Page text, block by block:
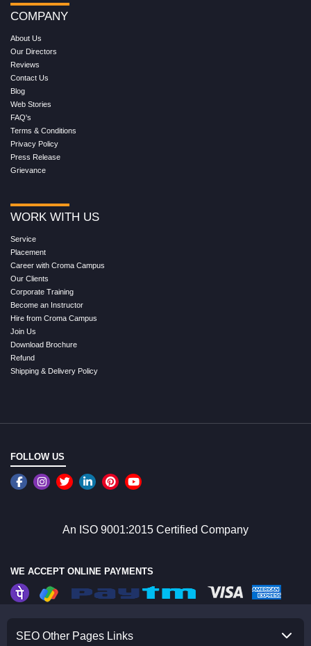
COMPANY
About Us
Our Directors
Reviews
Contact Us
Blog
Web Stories
FAQ's
Terms & Conditions
Privacy Policy
Press Release
Grievance
WORK WITH US
Service
Placement
Career with Croma Campus
Our Clients
Corporate Training
Become an Instructor
Hire from Croma Campus
Join Us
Download Brochure
Refund
Shipping & Delivery Policy
FOLLOW US
An ISO 9001:2015 Certified Company
WE ACCEPT ONLINE PAYMENTS
SEO Other Pages Links